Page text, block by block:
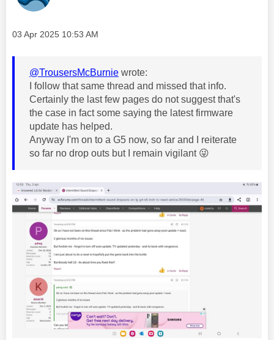
Message posted on
‎03 Apr 2025 10:53 AM
@TrousersMcBurnie wrote:
I follow that same thread and missed that info.
Certainly the last few pages do not suggest that's
the case in fact some saying the latest firmware
update has helped.
Anyway I'm on to a G5 now, so far and I reiterate
so far no drop outs but I remain vigilant 😜